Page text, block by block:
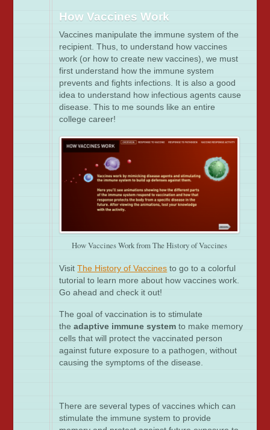
How Vaccines Work
Vaccines manipulate the immune system of the
recipient. Thus, to understand how vaccines
work (or how to create new vaccines), we must
first understand how the immune system
prevents and fights infections. It is also a good
idea to understand how infectious agents cause
disease. This to me sounds like an entire
college career!
How Vaccines Work from The History of Vaccines
VisitThe History of Vaccines to go to a colorful
tutorial to learn more about how vaccines work.
Go ahead and check it out!
The goal of vaccination is to stimulate
theadaptive immune system to make memory
cells that will protect the vaccinated person
against future exposure to a pathogen, without
causing the symptoms of the disease.
There are several types of vaccines which can
stimulate the immune system to provide